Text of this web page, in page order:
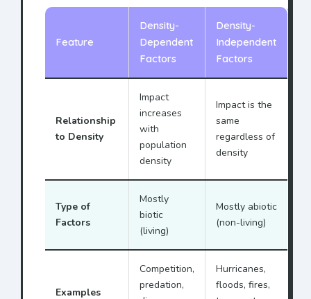
Feature
Density-
Dependent
Factors
Density-
Independent
Factors
Relationship
to Density
Impact
increases
with
population
density
Impact is the
same
regardless of
density
Type of
Factors
Mostly
biotic
(living)
Mostly abiotic
(non-living)
Examples
Competition,
predation,
Hurricanes,
floods, fires,